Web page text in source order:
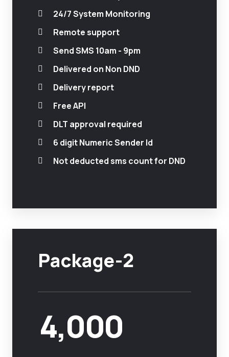
24/7 System Monitoring
Remote support
Send SMS 10am - 9pm
Delivered on Non DND
Delivery report
Free API
DLT approval required
6 digit Numeric Sender Id
Not deducted sms count for DND
Package-2
4,000